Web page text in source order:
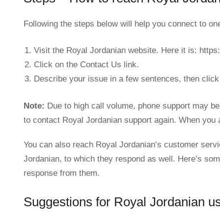
Following the steps below will help you connect to
Visit the Royal Jordanian website. Here it is:
Click on the Contact Us link.
Describe your issue in a few sentences, then
Note: Due to high call volume, phone support may
to contact Royal Jordanian support again. When
You can also reach Royal Jordanian’s customer
Jordanian, to which they respond as well. Here’s
response from them.
Suggestions for Royal Jordanian